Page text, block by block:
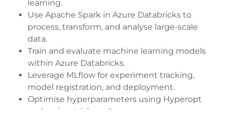
learning.
Use Apache Spark in Azure Databricks to
process, transform, and analyse large-scale
data.
Train and evaluate machine learning models
within Azure Databricks.
Leverage MLflow for experiment tracking,
model registration, and deployment.
Optimise hyperparameters using Hyperopt
and review trial results.